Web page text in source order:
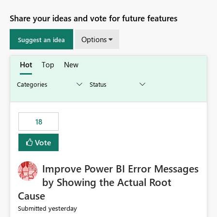
Share your ideas and vote for future features
Suggest an idea Options
Hot Top New
18
Vote
Improve Power BI Error Messages
by Showing the Actual Root
Cause
Submitted yesterday